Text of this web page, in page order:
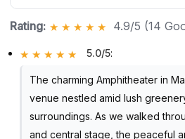
Rating: 4.9/5 (14
5.0/5:
The charming Amphitheater in
venue nestled amid lush
surroundings. As we walked
and central stage, the peaceful